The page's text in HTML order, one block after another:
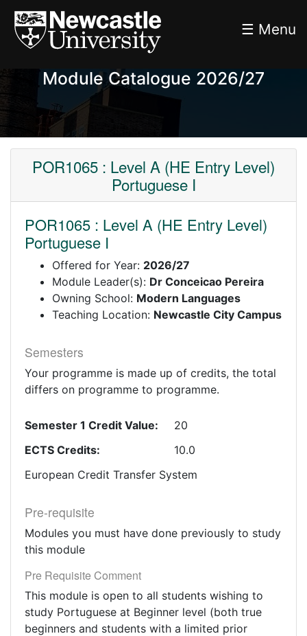
☰ Menu
Module Catalogue 2026/27
POR1065 : Level A (HE Entry Level)
Portuguese I
POR1065 : Level A (HE Entry Level)
Portuguese I
Offered for Year: 2026/27
Module Leader(s): Dr Conceicao Pereira
Owning School: Modern Languages
Teaching Location: Newcastle City Campus
Semesters
Your programme is made up of credits, the total
differs on programme to programme.
Semester 1 Credit Value:
20
ECTS Credits:
10.0
European Credit Transfer System
Pre-requisite
Modules you must have done previously to study
this module
Pre Requisite Comment
This module is open to all students wishing to
study Portuguese at Beginner level (both true
beginners and students with a limited prior